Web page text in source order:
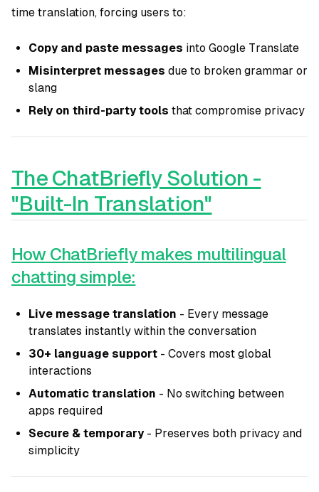
time translation, forcing users to:
Copy and paste messages into Google Translate
Misinterpret messages due to broken grammar or
slang
Rely on third-party tools that compromise privacy
The ChatBriefly Solution -
"Built-In Translation"
How ChatBriefly makes multilingual
chatting simple:
Live message translation - Every message
translates instantly within the conversation
30+ language support - Covers most global
interactions
Automatic translation - No switching between
apps required
Secure & temporary- Preserves both privacy and
simplicity